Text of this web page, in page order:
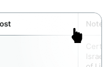
Note